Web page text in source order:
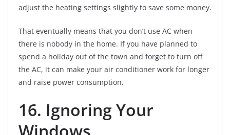
adjust the heating settings slightly to save some money.
That eventually means that you don’t use AC when
there is nobody in the home. If you have planned to
spend a holiday out of the town and forget to turn off
the AC, it can make your air conditioner work for longer
and raise power consumption.
16. Ignoring Your
Windows